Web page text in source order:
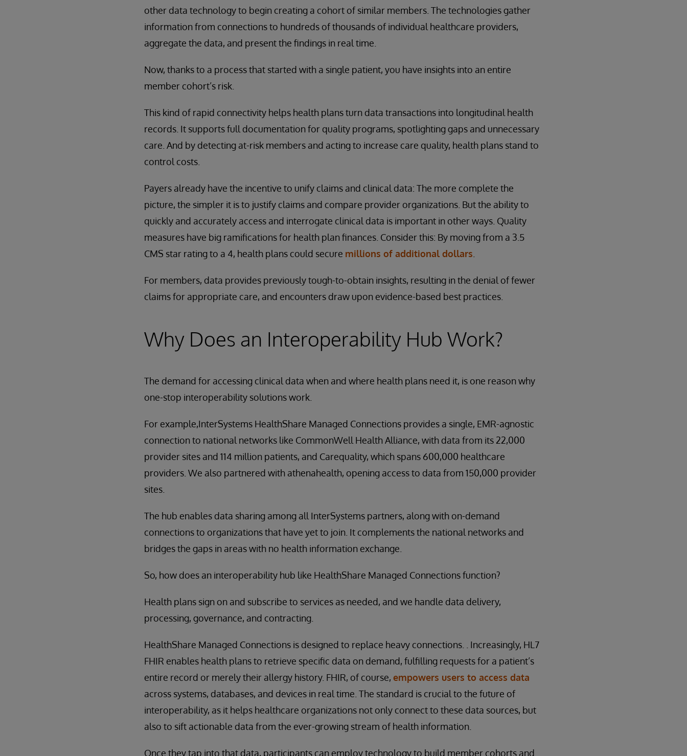
other data technology to begin creating a cohort of similar members. The technologies gather
information from connections to hundreds of thousands of individual healthcare providers,
aggregate the data, and present the findings in real time.
Now, thanks to a process that started with a single patient, you have insights into an entire
member cohort’s risk.
This kind of rapid connectivity helps health plans turn data transactions into longitudinal health
records. It supports full documentation for quality programs, spotlighting gaps and unnecessary
care. And by detecting at-risk members and acting to increase care quality, health plans stand to
control costs.
Payers already have the incentive to unify claims and clinical data: The more complete the
picture, the simpler it is to justify claims and compare provider organizations. But the ability to
quickly and accurately access and interrogate clinical data is important in other ways. Quality
measures have big ramifications for health plan finances. Consider this: By moving from a 3.5
CMS star rating to a 4, health plans could secure millions of additional dollars
For members, data provides previously tough-to-obtain insights, resulting in the denial of fewer
claims for appropriate care, and encounters draw upon evidence-based best practices.
Why Does an Interoperability Hub Work?
The demand for accessing clinical data when and where health plans need it, is one reason why
one-stop interoperability solutions work.
For example,InterSystems HealthShare Managed Connections provides a single, EMR-agnostic
connection to national networks like CommonWell Health Alliance, with data from its 22,000
provider sites and 114 million patients, and Carequality, which spans 600,000 healthcare
providers. We also partnered with athenahealth, opening access to data from 150,000 provider
sites.
The hub enables data sharing among all InterSystems partners, along with on-demand
connections to organizations that have yet to join. It complements the national networks and
bridges the gaps in areas with no health information exchange.
So, how does an interoperability hub like HealthShare Managed Connections function?
Health plans sign on and subscribe to services as needed, and we handle data delivery,
processing, governance, and contracting.
HealthShare Managed Connections is designed to replace heavy connections. . Increasingly, HL7
FHIR enables health plans to retrieve specific data on demand, fulfilling requests for a patient’s
entire record or merely their allergy history. FHIR, of course, empowers users to access data
across systems, databases, and devices in real time. The standard is crucial to the future of
interoperability, as it helps healthcare organizations not only connect to these data sources, but
also to sift actionable data from the ever-growing stream of health information.
Once they tap into that data, participants can employ technology to build member cohorts and